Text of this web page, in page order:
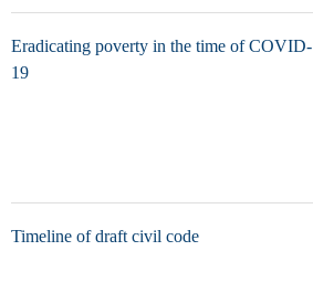
Eradicating poverty in the time of COVID-
19
Timeline of draft civil code